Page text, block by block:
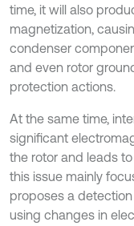
time, it will also
magnetization,
condenser
and even rotor
protection actions.
At the same time,
significant
the rotor and leads
this issue mainly
proposes a
using changes in